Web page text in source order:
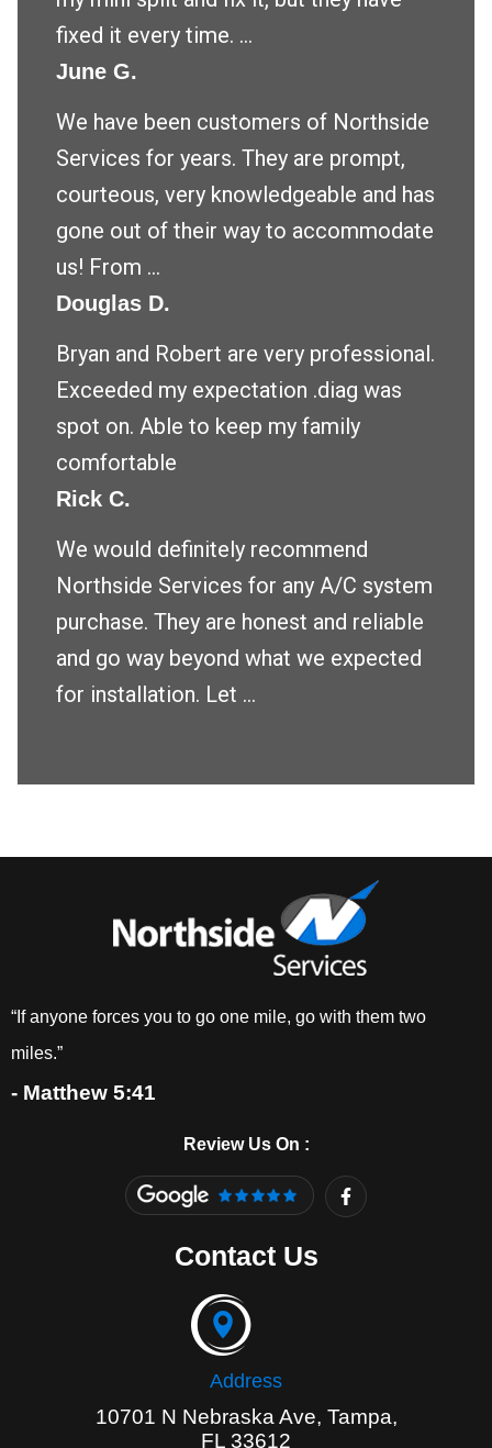
fixed it every time. ...
June G.
We have been customers of Northside
Services for years. They are prompt,
courteous, very knowledgeable and has
gone out of their way to accommodate
us! From ...
Douglas D.
Bryan and Robert are very professional.
Exceeded my expectation .diag was
spot on. Able to keep my family
comfortable
Rick C.
We would definitely recommend
Northside Services for any A/C system
purchase. They are honest and reliable
and go way beyond what we expected
for installation. Let ...
“If anyone forces you to go one mile, go with them two
miles.”
- Matthew 5:41
Review Us On :
F
a
c
Contact Us
Address
10701 N Nebraska Ave, Tampa,
FL 33612